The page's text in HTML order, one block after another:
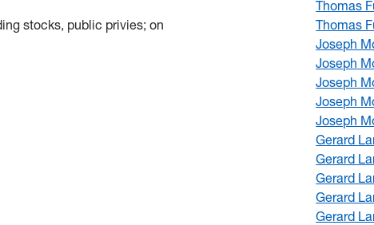
stocks, public privies; on
Thomas
Thomas
Joseph
Joseph
Joseph
Joseph
Joseph
Gerard
Gerard
Gerard
Gerard
Gerard